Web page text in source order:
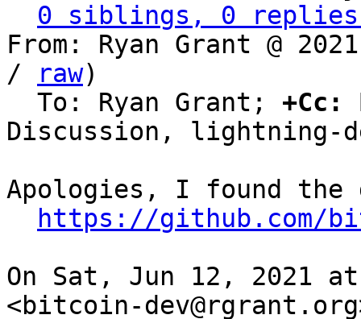
0 siblings, 0 replies;
From: Ryan Grant @
/
raw)
  To: Ryan Grant;
+Cc:
Discussion, lightning-
Apologies, I found the
https://github.com/
On Sat, Jun 12, 2021 at